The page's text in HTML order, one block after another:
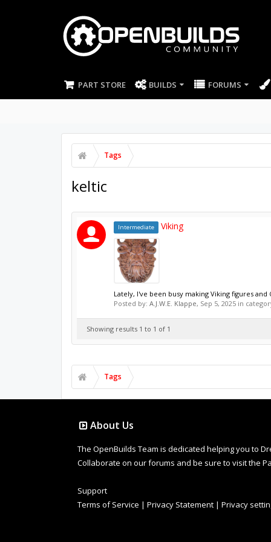
PART STORE BUILDS FORUMS
Tags
keltic
Intermediate Viking
Lately, I've been busy making Viking figures
Posted by: A.J.W.E. Klappe, Sep 5, 2025in
Showing results 1 to 1 of 1
Tags
About Us
The OpenBuilds Team is dedicated helping you to
Collaborate on our forums and be sure to visit the
Support
Terms of Service | Privacy Statement | Privacy